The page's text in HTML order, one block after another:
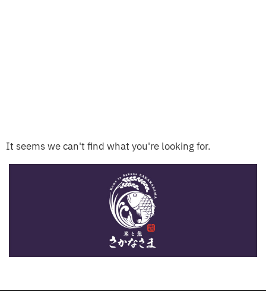
It seems we can't find what you're looking for.